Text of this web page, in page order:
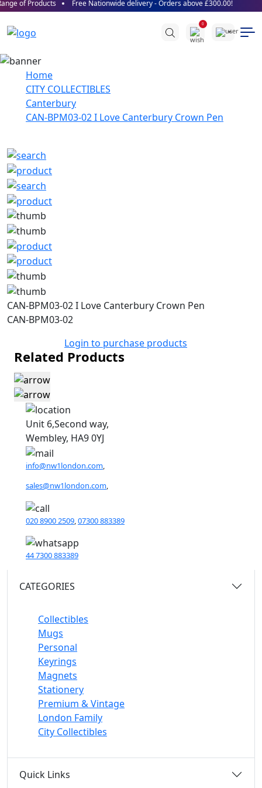
of Products Free Nationwide delivery - Orders above £300.00!
0
Home
CITY COLLECTIBLES
Canterbury
CAN-BPM03-02 I Love Canterbury Crown Pen
CAN-BPM03-02 I Love Canterbury Crown Pen
CAN-BPM03-02
Login to purchase products
Related Products
Unit 6,Second way,
Wembley, HA9 0YJ
info@nw1london.com,
sales@nw1london.com,
020 8900 2509 07300 883389
44 7300 883389
CATEGORIES
Collectibles
Mugs
Personal
Keyrings
Magnets
Stationery
Premium & Vintage
London Family
City Collectibles
Quick Links